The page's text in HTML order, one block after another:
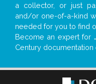
a collector, or just
and/or one-of-a-kind
needed for you to find
Become an expert for
Century documentation